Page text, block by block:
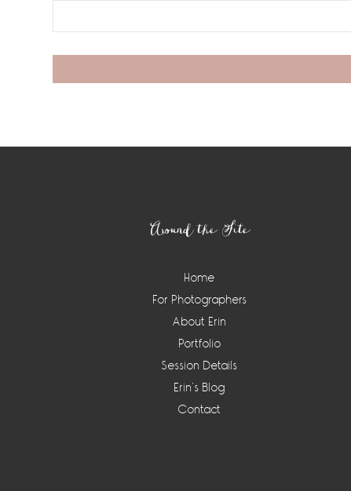
Around the Site
Home
For Photographers
About Erin
Portfolio
Session Details
Erin’s Blog
Contact